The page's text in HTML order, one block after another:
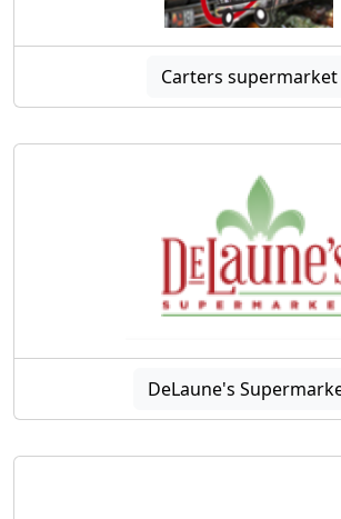
Carters supermarket
DeLaune's